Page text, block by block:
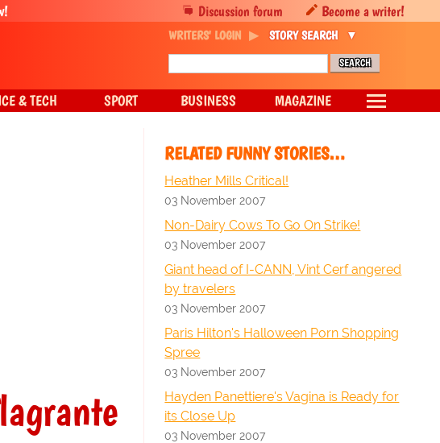
RELATED FUNNY STORIES…
Heather Mills Critical!
03 November 2007
Non-Dairy Cows To Go On Strike!
03 November 2007
Giant head of I-CANN, Vint Cerf angered
by travelers
03 November 2007
Paris Hilton's Halloween Porn Shopping
Spree
03 November 2007
Hayden Panettiere's Vagina is Ready for
its Close Up
03 November 2007
Discussion forum Become a writer!
WRITERS' LOGIN STORY SEARCH
& TECH SPORT BUSINESS MAGAZINE